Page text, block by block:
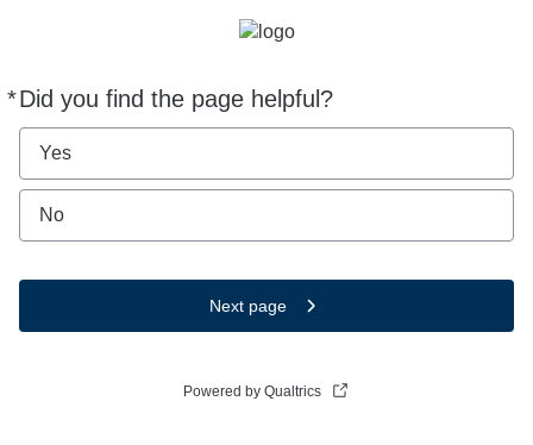
*Did you find the page helpful?
Required
Yes
No
Next page
Powered by Qualtrics